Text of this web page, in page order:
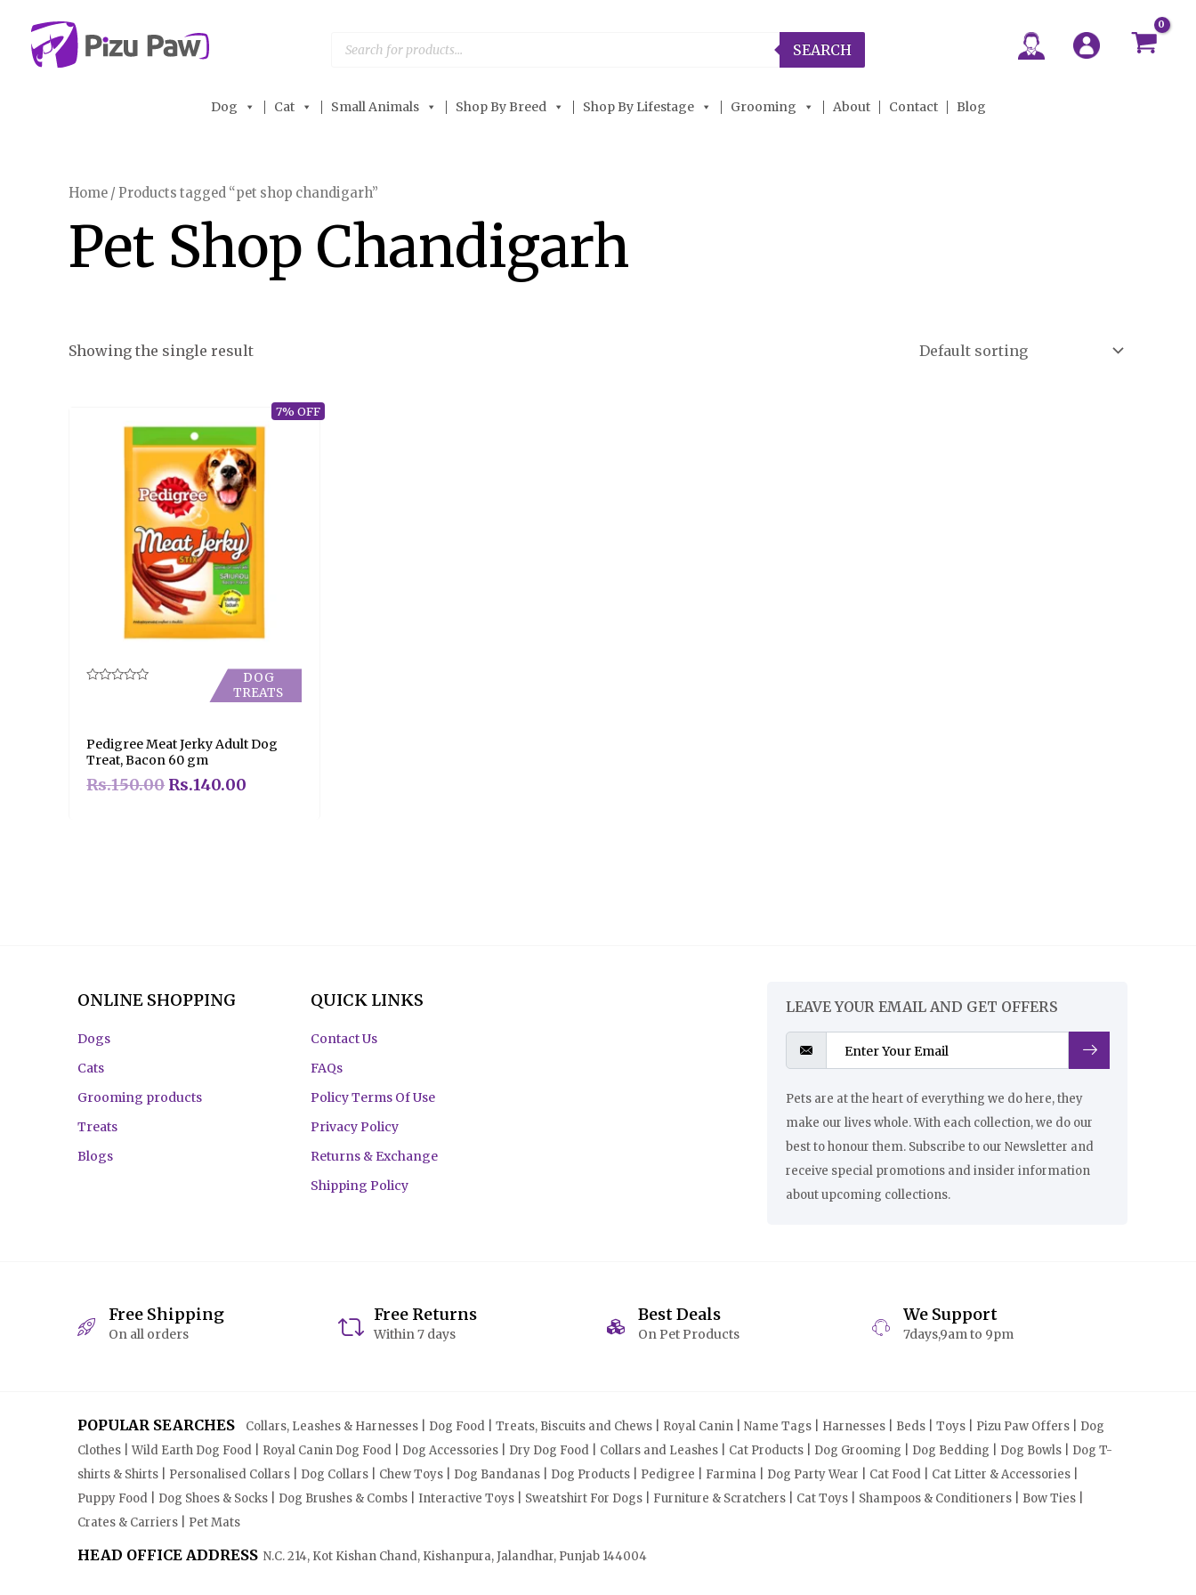
content
search SEARCH
Dog Cat Small Animals Shop By Breed Shop By Lifestage Grooming About Contact Blog
Home / Products tagged “pet shop chandigarh”
Pet Shop Chandigarh
Showing the single result
7% OFF
5
DOG
TREATS
Pedigree Meat Jerky Adult Dog
Treat, Bacon 60 gm
Rs.150.00 Rs.140.00
ONLINE SHOPPING
Dogs
Cats
Grooming products
Treats
Blogs
QUICK LINKS
Contact Us
FAQs
Policy Terms Of Use
Privacy Policy
Returns & Exchange
Shipping Policy
LEAVE YOUR EMAIL AND GET OFFERS
Pets are at the heart of everything we do here, they
make our lives whole. With each collection, we do our
best to honour them. Subscribe to our Newsletter and
receive special promotions and insider information
about upcoming collections.
Free Shipping
On all orders
Free Returns
Within 7 days
Best Deals
On Pet Products
We Support
7days,9am to 9pm
POPULAR SEARCHES Collars, Leashes & Harnesses | Dog Food | Treats, Biscuits and Chews | Royal Canin | Name Tags | Harnesses | Beds | Toys | Pizu Paw Offers | Dog
Clothes | Wild Earth Dog Food | Royal Canin Dog Food | Dog Accessories | Dry Dog Food | Collars and Leashes | Cat Products | Dog Grooming | Dog Bedding | Dog Bowls | Dog T-
shirts & Shirts | Personalised Collars | Dog Collars | Chew Toys | Dog Bandanas | Dog Products | Pedigree | Farmina | Dog Party Wear | Cat Food | Cat Litter & Accessories |
Puppy Food | Dog Shoes & Socks | Dog Brushes & Combs | Interactive Toys | Sweatshirt For Dogs | Furniture & Scratchers | Cat Toys | Shampoos & Conditioners | Bow Ties |
Crates & Carriers | Pet Mats
HEAD OFFICE ADDRESS N.C. 214, Kot Kishan Chand, Kishanpura, Jalandhar, Punjab 144004